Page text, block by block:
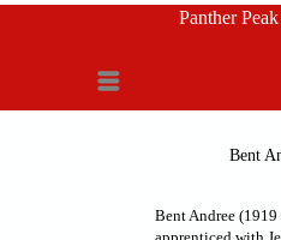
Panther
Menu
Bent
Bent Andree